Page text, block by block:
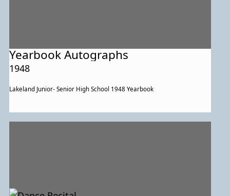
Yearbook Autographs
1948
Lakeland Junior- Senior High School 1948 Yearbook